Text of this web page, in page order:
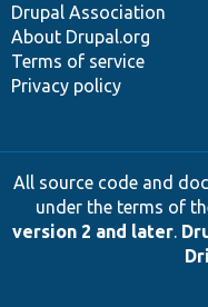
Drupal Association
About Drupal.org
Terms of service
Privacy policy
All source code and
under the terms of
version 2 and later.